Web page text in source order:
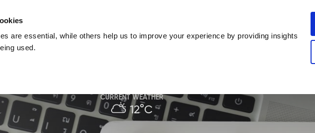
are essential, while others help us to improve your experience by providing insights
used.
Donegal
CURRENT WEATHER
12°C